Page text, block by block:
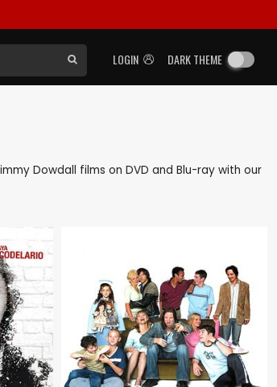
LOGIN DARK THEME
Dowdall films on DVD and Blu-ray with our